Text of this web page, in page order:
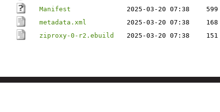
Manifest
2025-03-20 07:38
599
metadata.xml
2025-03-20 07:38
168
ziproxy-0-r2.ebuild
2025-03-20 07:38 151